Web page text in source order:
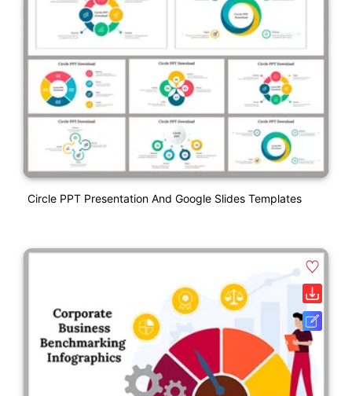
Circle PPT Presentation And Google Slides Templates